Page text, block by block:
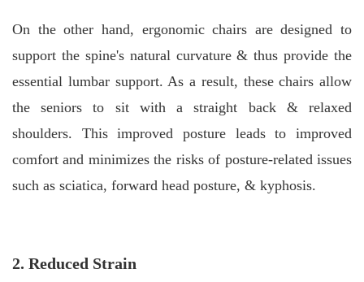
On the other hand, ergonomic chairs are designed to
support the spine's natural curvature & thus provide the
essential lumbar support. As a result, these chairs allow
the seniors to sit with a straight back & relaxed
shoulders. This improved posture leads to improved
comfort and minimizes the risks of posture-related issues
such as sciatica, forward head posture, & kyphosis.
2. Reduced Strain